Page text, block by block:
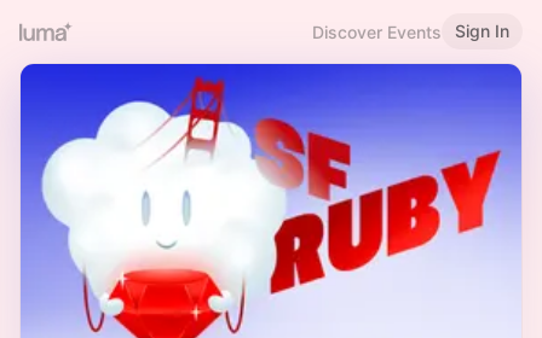
Discover Events Sign In